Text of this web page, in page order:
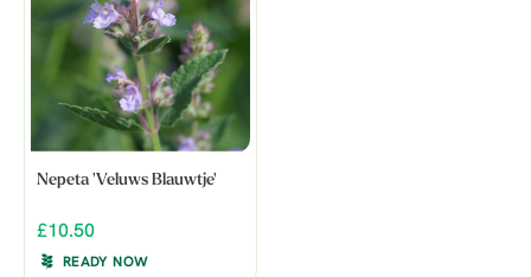
Nepeta 'Veluws Blauwtje'
£10.50
READY NOW